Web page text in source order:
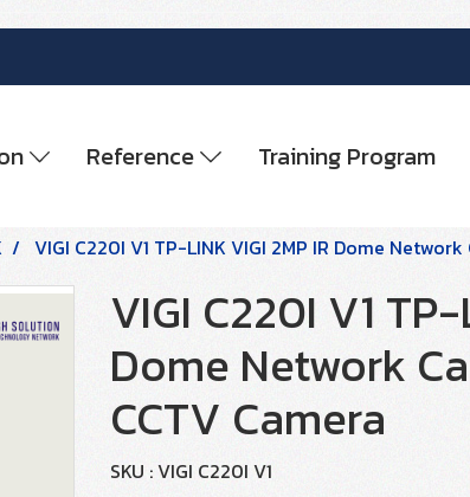
Reference Training Program
VIGI C220I V1 TP-LINK VIGI 2MP IR Dome
VIGI C220I V1
Dome Network
CCTV Camera
SKU : VIGI C220I V1